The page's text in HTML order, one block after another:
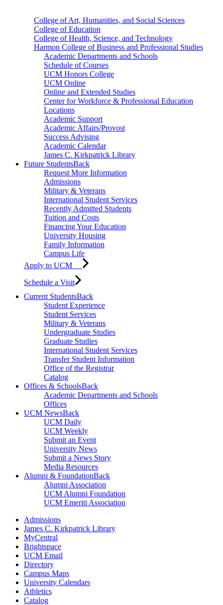
College of Art, Humanities, and Social Sciences
College of Education
College of Health, Science, and Technology
Harmon College of Business and Professional Studies
Academic Departments and Schools
Schedule of Courses
UCM Honors College
UCM Online
Online and Extended Studies
Center for Workforce & Professional Education
Locations
Academic Support
Academic Affairs/Provost
Success Advising
Academic Calendar
James C. Kirkpatrick Library
Future StudentsBack
Request More Information
Admissions
Military & Veterans
International Student Services
Recently Admitted Students
Tuition and Costs
Financing Your Education
University Housing
Family Information
Campus Life
Apply to UCM
Schedule a Visit
Current StudentsBack
Student Experience
Student Services
Military & Veterans
Undergraduate Studies
Graduate Studies
International Student Services
Transfer Student Information
Office of the Registrar
Catalog
Offices & SchoolsBack
Academic Departments and Schools
Offices
UCM NewsBack
UCM Daily
UCM Weekly
Submit an Event
University News
Submit a News Story
Media Resources
Alumni & FoundationBack
Alumni Association
UCM Alumni Foundation
UCM Emeriti Association
Admissions
James C. Kirkpatrick Library
MyCentral
Brightspace
UCM Email
Directory
Campus Maps
University Calendars
Athletics
Catalog